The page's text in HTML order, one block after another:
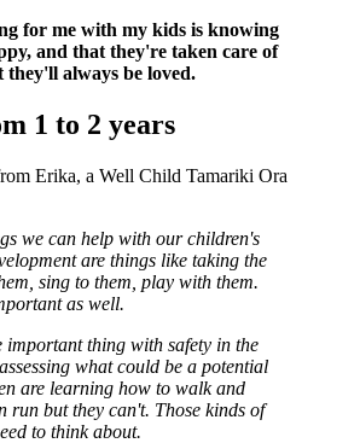
for me with my kids is knowing
and that they're taken care of
they'll always be loved.
1 to 2 years
Erika, a Well Child Tamariki Ora
we can help with our children's
are things like taking the
sing to them, play with them.
as well.
important thing with safety in the
what could be a potential
are learning how to walk and
run but they can't. Those kinds of
to think about.